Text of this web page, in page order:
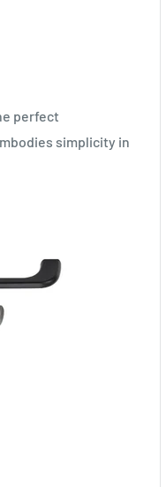
perfect
simplicity in